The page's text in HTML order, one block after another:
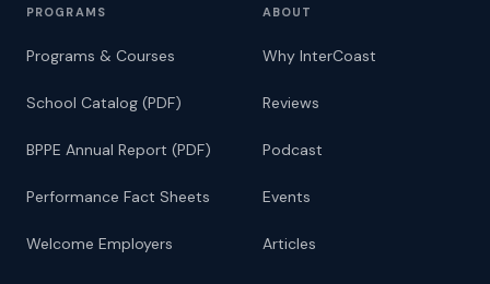
PROGRAMS
Programs & Courses
School Catalog (PDF)
BPPE Annual Report (PDF)
Performance Fact Sheets
Welcome Employers
ABOUT
Why InterCoast
Reviews
Podcast
Events
Articles